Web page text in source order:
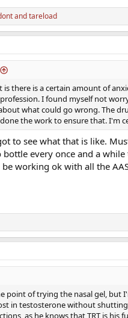
andtareload
there is a certain amount of
I found myself not
what could go wrong. The
the work to ensure that. I'm
to see what that is like.
bottle every once and a
working ok with all the
point of trying the nasal gel, but
in testosterone without
as he knows that TRT is